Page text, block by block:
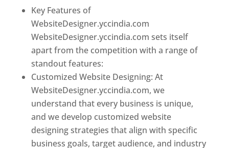
Key Features of
WebsiteDesigner.yccindia.com
WebsiteDesigner.yccindia.com sets itself
apart from the competition with a range of
standout features:
Customized Website Designing: At
WebsiteDesigner.yccindia.com, we
understand that every business is unique,
and we develop customized website
designing strategies that align with specific
business goals, target audience, and industry